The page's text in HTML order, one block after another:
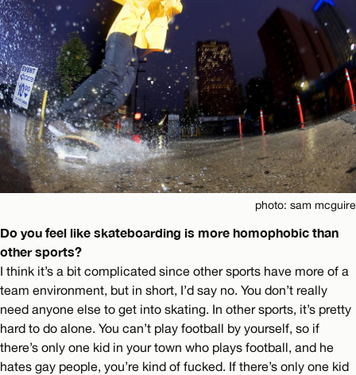
photo: sam mcguire
Do you feel like skateboarding is more homophobic than
other sports?
I think it’s a bit complicated since other sports have more of a
team environment, but in short, I’d say no. You don’t really
need anyone else to get into skating. In other sports, it’s pretty
hard to do alone. You can’t play football by yourself, so if
there’s only one kid in your town who plays football, and he
hates gay people, you’re kind of fucked. If there’s only one kid